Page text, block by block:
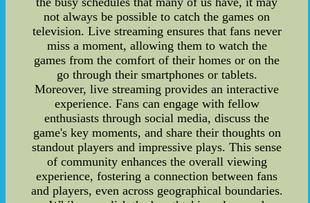
not always be possible to catch the games on
television. Live streaming ensures that fans never
miss a moment, allowing them to watch the
games from the comfort of their homes or on the
go through their smartphones or tablets.
Moreover, live streaming provides an interactive
experience. Fans can engage with fellow
enthusiasts through social media, discuss the
game's key moments, and share their thoughts on
standout players and impressive plays. This sense
of community enhances the overall viewing
experience, fostering a connection between fans
and players, even across geographical boundaries.